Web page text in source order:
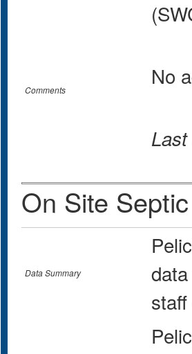
Comments
No
On Site
Data Summary